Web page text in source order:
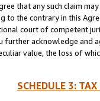
that any such claim
to the contrary in this
court of competent
further acknowledge and
value, the loss of
SCHEDULE 3: